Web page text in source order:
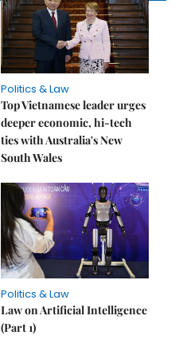
Politics & Law
Top Vietnamese leader urges
deeper economic, hi-tech
ties with Australia's New
South Wales
Politics & Law
Law on Artificial Intelligence
(Part 1)